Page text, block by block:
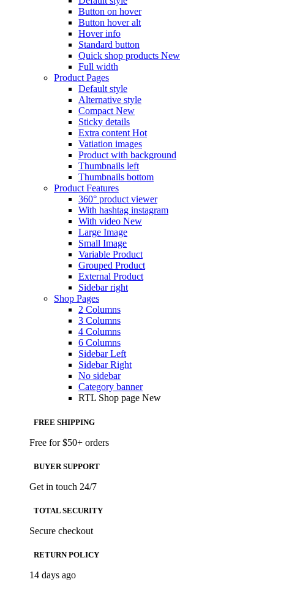
Button on hover
Button hover alt
Hover info
Standard button
Quick shop products New
Full width
Product Pages
Default style
Alternative style
Compact New
Sticky details
Extra content Hot
Vatiation images
Product with background
Thumbnails left
Thumbnails bottom
Product Features
360° product viewer
With hashtag instagram
With video New
Large Image
Small Image
Variable Product
Grouped Product
External Product
Sidebar right
Shop Pages
2 Columns
3 Columns
4 Columns
6 Columns
Sidebar Left
Sidebar Right
No sidebar
Category banner
RTL Shop page New
FREE SHIPPING
Free for $50+ orders
BUYER SUPPORT
Get in touch 24/7
TOTAL SECURITY
Secure checkout
RETURN POLICY
14 days ago